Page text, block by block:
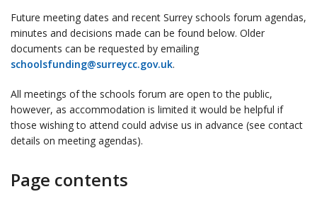
Future meeting dates and recent Surrey schools forum agendas,
minutes and decisions made can be found below. Older
documents can be requested by emailing
schoolsfunding@surreycc.gov.uk.
All meetings of the schools forum are open to the public,
however, as accommodation is limited it would be helpful if
those wishing to attend could advise us in advance (see contact
details on meeting agendas).
Page contents